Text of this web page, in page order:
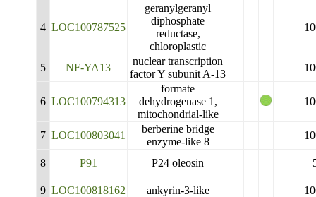
4 LOC100787525
geranylgeranyl
diphosphate
reductase,
chloroplastic
5 NF-YA13
nuclear transcription
factor Y subunit A-13
6 LOC100794313
formate
dehydrogenase 1,
mitochondrial-like
7 LOC100803041
berberine bridge
enzyme-like 8
8 P91 P24 oleosin
9 LOC100818162 ankyrin-3-like